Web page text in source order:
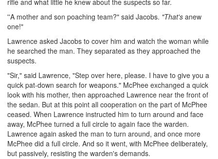
rifle and what little he knew about the suspects so far.
''A mother and son poaching team?" said Jacobs. "That's anew
one!"
Lawrence asked Jacobs to cover him and watch the woman while
he searched the man. They separated as they approached the
suspects.
"Sir," said Lawrence, "Step over here, please. I have to give you a
quick pat-down search for weapons." McPhee exchanged a quick
look with his mother, then approached Lawrence near the front of
the sedan. But at this point all cooperation on the part of McPhee
ceased. When Lawrence instructed him to turn around and face
away, McPhee turned a full circle to again face the warden.
Lawrence again asked the man to turn around, and once more
McPhee did a full circle. And so it went, with McPhee deliberately,
but passively, resisting the warden's demands.